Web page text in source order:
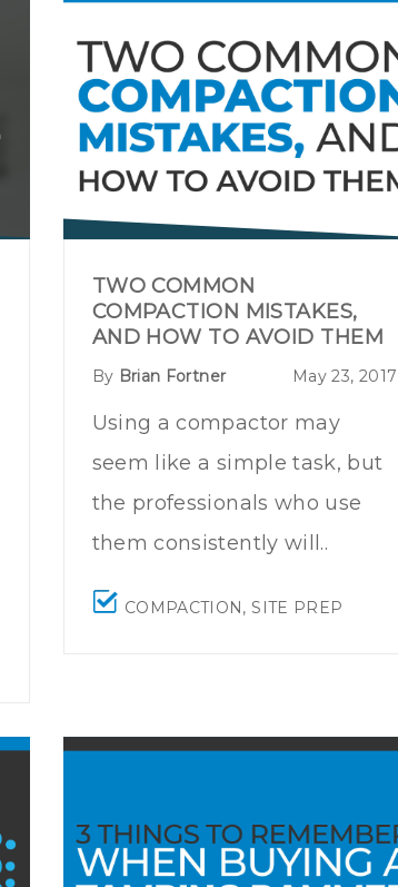
TWO COMMON
COMPACTION MISTAKES,
AND HOW TO AVOID THEM
By Brian Fortner May 23, 2017
Using a compactor may
seem like a simple task, but
the professionals who use
them consistently will..
COMPACTION,SITE PREP